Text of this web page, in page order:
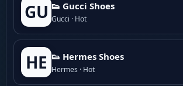
GU 👟 Gucci Shoes
Gucci · Hot
HE 👟 Hermes Shoes
Hermes · Hot